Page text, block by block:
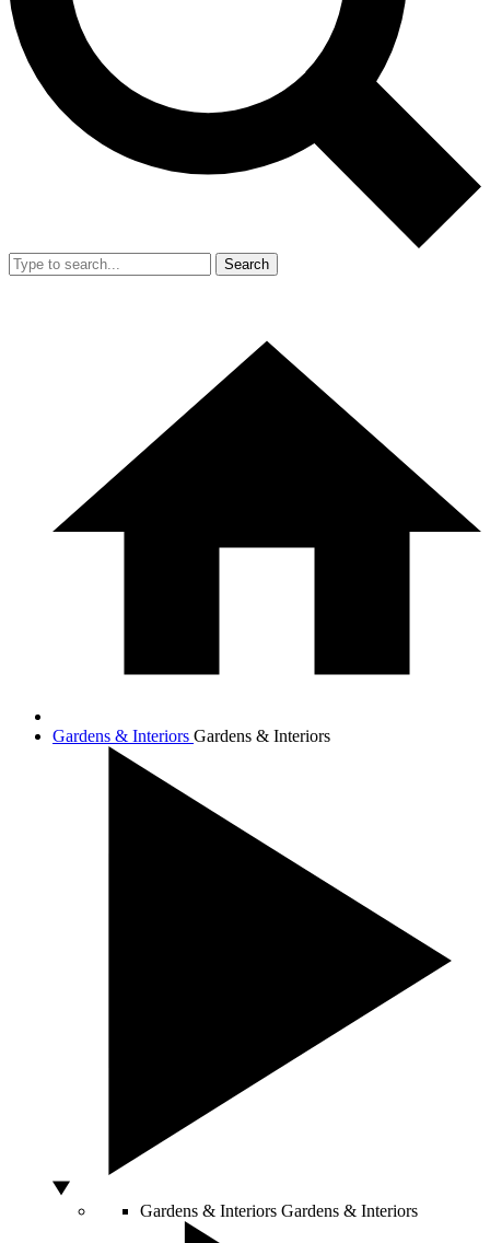
Search
Gardens & Interiors Gardens & Interiors
Gardens & Interiors Gardens & Interiors